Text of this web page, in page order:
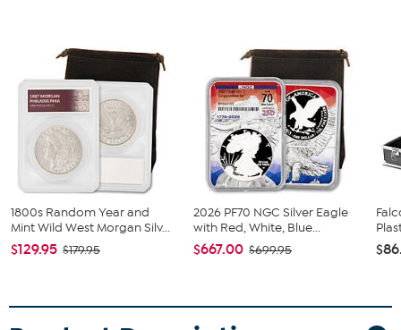
1800s Random Year and
Mint Wild West Morgan Silv...
$129.95 $179.95
2026 PF70 NGC Silver Eagle
with Red, White, Blue...
$667.00 $699.95